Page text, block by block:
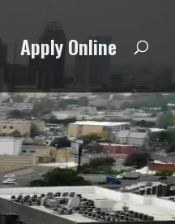
Apply Online